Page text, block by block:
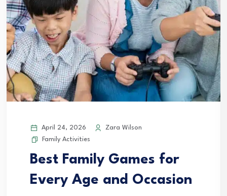
April 24, 2026
Zara Wilson
Family Activities
Best Family Games for
Every Age and Occasion